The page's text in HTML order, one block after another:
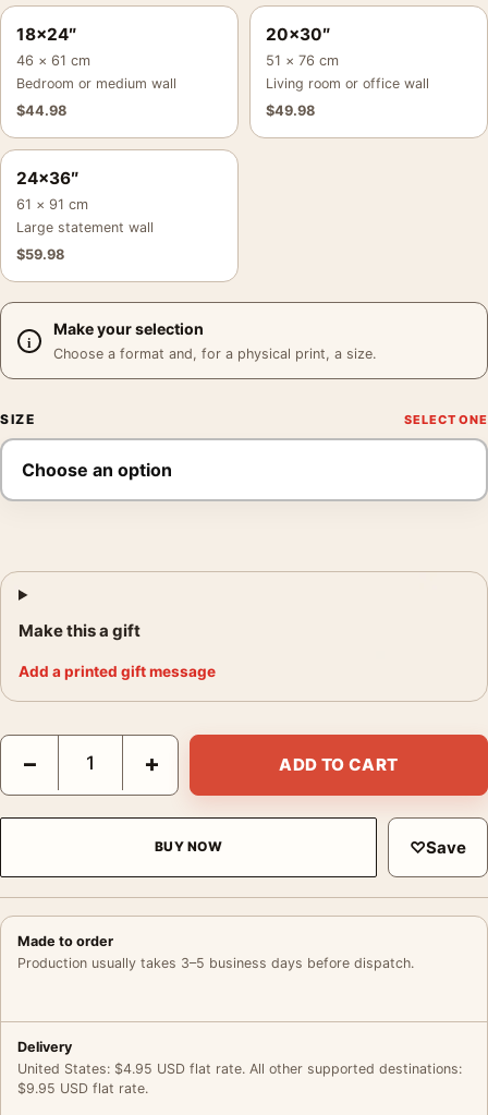
18×24″
46 × 61 cm
Bedroom or medium wall
$44.98
20×30″
51 × 76 cm
Living room or office wall
$49.98
24×36″
61 × 91 cm
Large statement wall
$59.98
Make your selection
Choose a format and, for a physical print, a size.
SIZE
Make this a gift
Add a printed gift message
Halloween Michael Myers Ghost Gary Pullin Mondo Movie
− + ADD TO CART
BUY NOW ♡Save
Made to order
Production usually takes 3–5 business days before dispatch.
Delivery
United States: $4.95 USD flat rate. All other supported destinations:
$9.95 USD flat rate.